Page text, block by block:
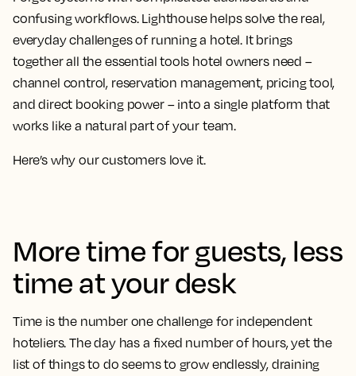
confusing workflows. Lighthouse helps solve the real,
everyday challenges of running a hotel. It brings
together all the essential tools hotel owners need –
channel control, reservation management, pricing tool,
and direct booking power – into a single platform that
works like a natural part of your team.
Here’s why our customers love it.
More time for guests, less
time at your desk
Time is the number one challenge for independent
hoteliers. The day has a fixed number of hours, yet the
list of things to do seems to grow endlessly, draining